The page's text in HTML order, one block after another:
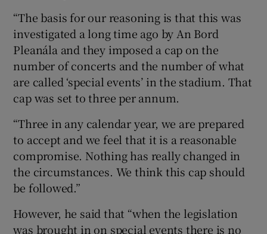
“The basis for our reasoning is that this was
investigated a long time ago by An Bord
Pleanála and they imposed a cap on the
number of concerts and the number of what
are called ‘special events’ in the stadium. That
cap was set to three per annum.
“Three in any calendar year, we are prepared
to accept and we feel that it is a reasonable
compromise. Nothing has really changed in
the circumstances. We think this cap should
be followed.”
However, he said that “when the legislation
was brought in on special events there is no